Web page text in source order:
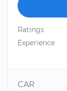
Ratings
Experience
CAR